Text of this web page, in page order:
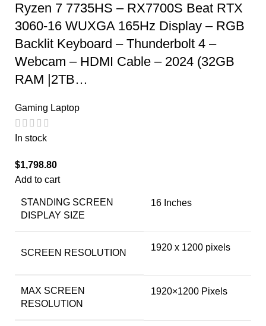
Ryzen 7 7735HS – RX7700S Beat RTX
3060-16 WUXGA 165Hz Display – RGB
Backlit Keyboard – Thunderbolt 4 –
Webcam – HDMI Cable – 2024 (32GB
RAM |2TB…
Gaming Laptop
In stock
$1,798.80
Add to cart
STANDING SCREEN
DISPLAY SIZE
‎16 Inches
SCREEN RESOLUTION
‎1920 x 1200 pixels
MAX SCREEN
RESOLUTION
‎1920×1200 Pixels